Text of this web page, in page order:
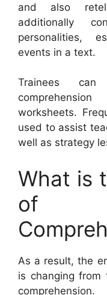
and also
additionally
personalities,
events in a text.
Trainees
worksheets.
used to assist
well as strategy
What is
of
As a result, the
is changing